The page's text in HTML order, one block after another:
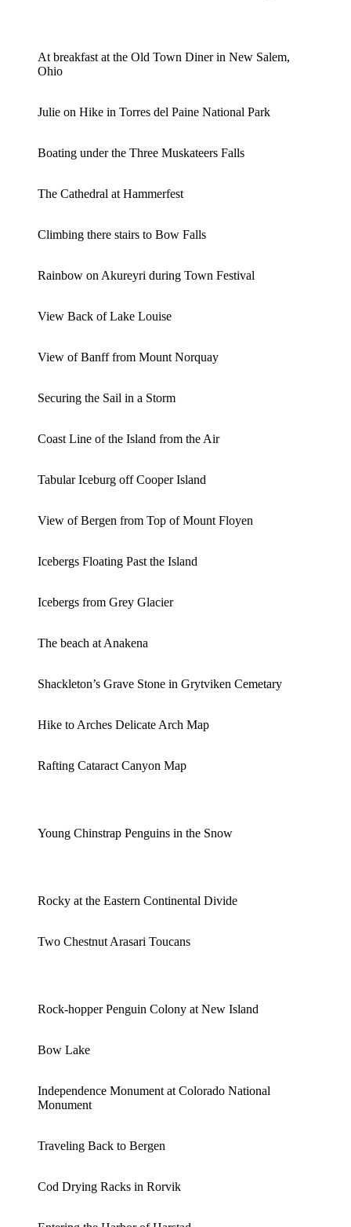
At breakfast at the Old Town Diner in New Salem,
Ohio
Julie on Hike in Torres del Paine National Park
Boating under the Three Muskateers Falls
The Cathedral at Hammerfest
Climbing there stairs to Bow Falls
Rainbow on Akureyri during Town Festival
View Back of Lake Louise
View of Banff from Mount Norquay
Securing the Sail in a Storm
Coast Line of the Island from the Air
Tabular Iceburg off Cooper Island
View of Bergen from Top of Mount Floyen
Icebergs Floating Past the Island
Icebergs from Grey Glacier
The beach at Anakena
Shackleton’s Grave Stone in Grytviken Cemetary
Hike to Arches Delicate Arch Map
Rafting Cataract Canyon Map
Young Chinstrap Penguins in the Snow
Rocky at the Eastern Continental Divide
Two Chestnut Arasari Toucans
Rock-hopper Penguin Colony at New Island
Bow Lake
Independence Monument at Colorado National
Monument
Traveling Back to Bergen
Cod Drying Racks in Rorvik